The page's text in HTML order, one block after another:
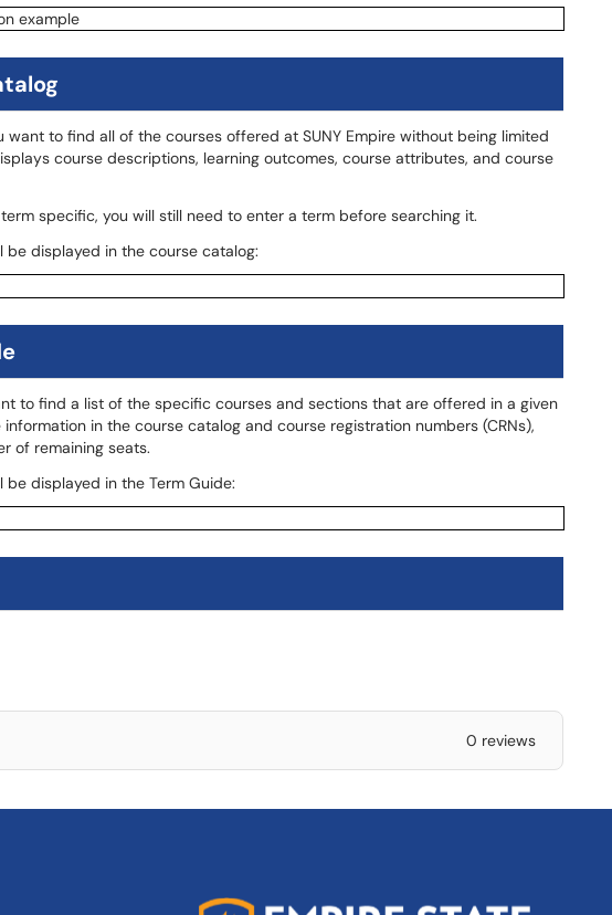
want to find all of the courses offered at SUNY Empire without being limited
course descriptions, learning outcomes, course attributes, and course
specific, you will still need to enter a term before searching it.
be displayed in the course catalog:
to find a list of the specific courses and sections that are offered in a given
in the course catalog and course registration numbers (CRNs),
of remaining seats.
displayed in the Term Guide:
0 reviews